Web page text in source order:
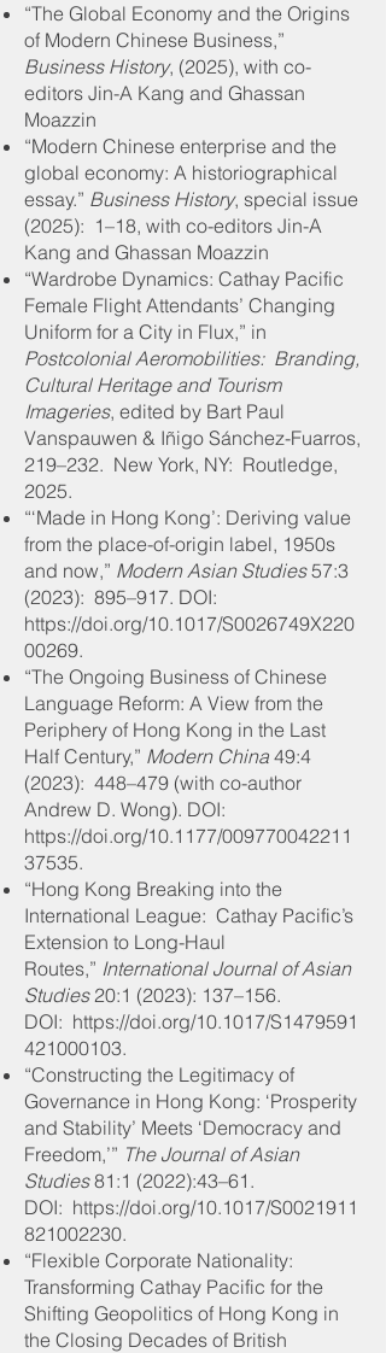
“The Global Economy and the Origins
of Modern Chinese Business,”
Business History, (2025), with co-
editors Jin-A Kang and Ghassan
Moazzin
“Modern Chinese enterprise and the
global economy: A historiographical
essay.” Business History, special issue
(2025): 1–18, with co-editors Jin-A
Kang and Ghassan Moazzin
“Wardrobe Dynamics: Cathay Pacific
Female Flight Attendants’ Changing
Uniform for a City in Flux,” in
Postcolonial Aeromobilities: Branding,
Cultural Heritage and Tourism
Imageries, edited by Bart Paul
Vanspauwen & Iñigo Sánchez-Fuarros,
219–232. New York, NY: Routledge,
2025.
“‘Made in Hong Kong’: Deriving value
from the place-of-origin label, 1950s
and now,” Modern Asian Studies57:3
(2023): 895–917. DOI:
https://doi.org/10.1017/S0026749X220
00269.
“The Ongoing Business of Chinese
Language Reform: A View from the
Periphery of Hong Kong in the Last
Half Century,” Modern China 49:4
(2023): 448–479 (with co-author
Andrew D. Wong). DOI:
https://doi.org/10.1177/009770042211
37535.
“Hong Kong Breaking into the
International League: Cathay Pacific’s
Extension to Long-Haul
Routes,” International Journal of Asian
Studies20:1 (2023): 137–156.
DOI: https://doi.org/10.1017/S1479591
421000103.
“Constructing the Legitimacy of
Governance in Hong Kong: ‘Prosperity
and Stability’ Meets ‘Democracy and
Freedom,’” The Journal of Asian
Studies81:1 (2022):43–61 .
DOI: https://doi.org/10.1017/S0021911
821002230.
“Flexible Corporate Nationality:
Transforming Cathay Pacific for the
Shifting Geopolitics of Hong Kong in
the Closing Decades of British